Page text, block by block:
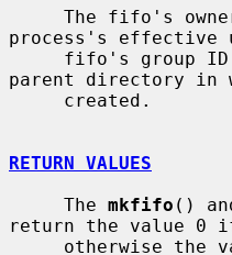
process's effective
parent directory in
RETURN VALUES
     The
mkfifo ()
return the value 0